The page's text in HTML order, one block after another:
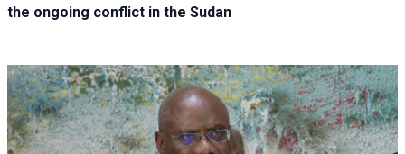
the ongoing conflict in the Sudan